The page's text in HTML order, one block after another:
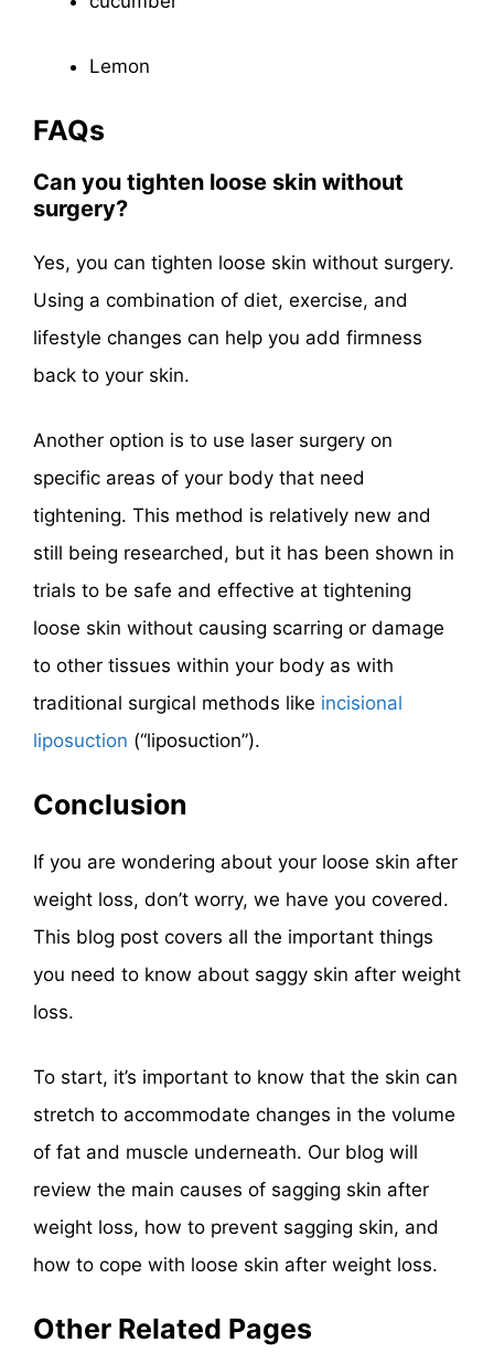
Lemon
FAQs
Can you tighten loose skin without
surgery?
Yes, you can tighten loose skin without surgery.
Using a combination of diet, exercise, and
lifestyle changes can help you add firmness
back to your skin.
Another option is to use laser surgery on
specific areas of your body that need
tightening. This method is relatively new and
still being researched, but it has been shown in
trials to be safe and effective at tightening
loose skin without causing scarring or damage
to other tissues within your body as with
traditional surgical methods like incisional
liposuction (“liposuction”).
Conclusion
If you are wondering about your loose skin after
weight loss, don’t worry, we have you covered.
This blog post covers all the important things
you need to know about saggy skin after weight
loss.
To start, it’s important to know that the skin can
stretch to accommodate changes in the volume
of fat and muscle underneath. Our blog will
review the main causes of sagging skin after
weight loss, how to prevent sagging skin, and
how to cope with loose skin after weight loss.
Other Related Pages